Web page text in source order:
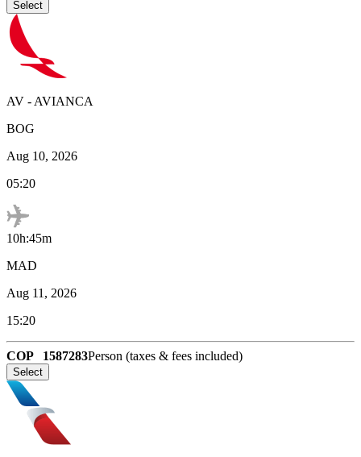
Select
AV - AVIANCA
BOG
Aug 10, 2026
05:20
10h:45m
MAD
Aug 11, 2026
15:20
COP 1587283Person (taxes & fees included)
Select